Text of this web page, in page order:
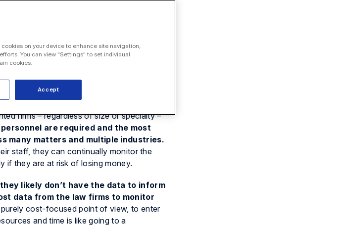
using them. Why else would a law firm
firms – regardless of size or specialty –
are required and the most
many matters and multiple industries.
staff, they can continually monitor the
if they are at risk of losing money.
likely don’t have the data to inform
data from the law firms to monitor
purely cost-focused point of view, to enter
and time is like going to a
on your device to enhance site navigation,
You can view "Settings" to set individual
cookies.
Accept